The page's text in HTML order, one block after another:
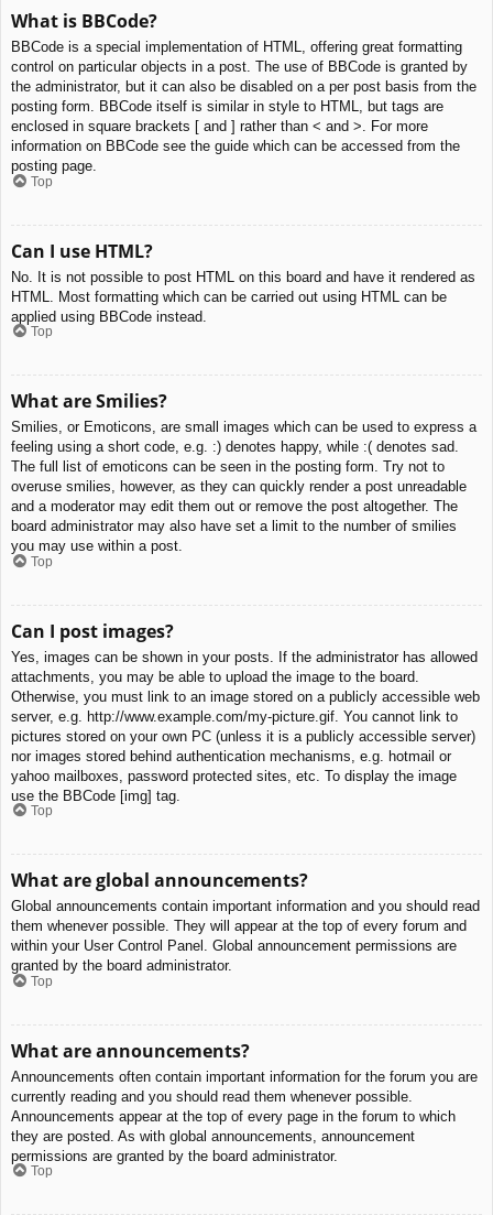
What is BBCode?
BBCode is a special implementation of HTML, offering great formatting
control on particular objects in a post. The use of BBCode is granted by
the administrator, but it can also be disabled on a per post basis from the
posting form. BBCode itself is similar in style to HTML, but tags are
enclosed in square brackets [ and ] rather than < and >. For more
information on BBCode see the guide which can be accessed from the
posting page.
Top
Can I use HTML?
No. It is not possible to post HTML on this board and have it rendered as
HTML. Most formatting which can be carried out using HTML can be
applied using BBCode instead.
Top
What are Smilies?
Smilies, or Emoticons, are small images which can be used to express a
feeling using a short code, e.g. :) denotes happy, while :( denotes sad.
The full list of emoticons can be seen in the posting form. Try not to
overuse smilies, however, as they can quickly render a post unreadable
and a moderator may edit them out or remove the post altogether. The
board administrator may also have set a limit to the number of smilies
you may use within a post.
Top
Can I post images?
Yes, images can be shown in your posts. If the administrator has allowed
attachments, you may be able to upload the image to the board.
Otherwise, you must link to an image stored on a publicly accessible web
server, e.g. http://www.example.com/my-picture.gif. You cannot link to
pictures stored on your own PC (unless it is a publicly accessible server)
nor images stored behind authentication mechanisms, e.g. hotmail or
yahoo mailboxes, password protected sites, etc. To display the image
use the BBCode [img] tag.
Top
What are global announcements?
Global announcements contain important information and you should read
them whenever possible. They will appear at the top of every forum and
within your User Control Panel. Global announcement permissions are
granted by the board administrator.
Top
What are announcements?
Announcements often contain important information for the forum you are
currently reading and you should read them whenever possible.
Announcements appear at the top of every page in the forum to which
they are posted. As with global announcements, announcement
permissions are granted by the board administrator.
Top